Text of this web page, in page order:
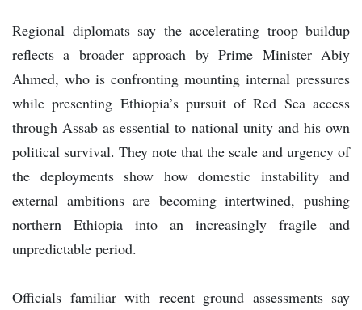
Regional diplomats say the accelerating troop buildup
reflects a broader approach by Prime Minister Abiy
Ahmed, who is confronting mounting internal pressures
while presenting Ethiopia’s pursuit of Red Sea access
through Assab as essential to national unity and his own
political survival. They note that the scale and urgency of
the deployments show how domestic instability and
external ambitions are becoming intertwined, pushing
northern Ethiopia into an increasingly fragile and
unpredictable period.
Officials familiar with recent ground assessments say